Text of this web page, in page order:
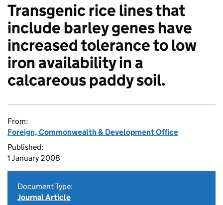
Transgenic rice lines that
include barley genes have
increased tolerance to low
iron availability in a
calcareous paddy soil.
From:
Foreign, Commonwealth & Development Office
Published:
1 January 2008
Document Type:
Journal Article